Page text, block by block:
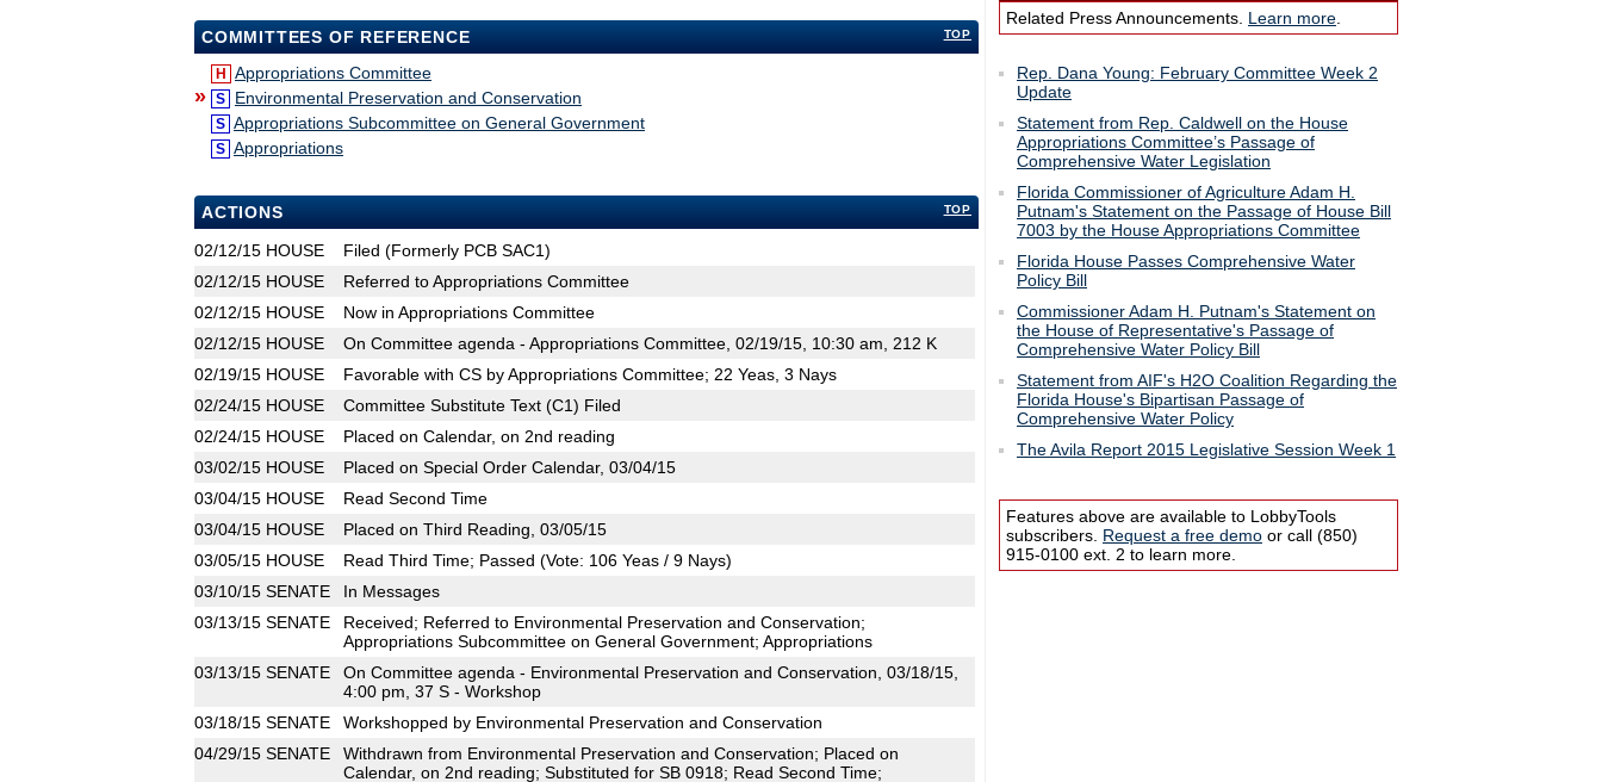
TOP
COMMITTEES OF REFERENCE
H Appropriations Committee
» S Environmental Preservation and Conservation
S Appropriations Subcommittee on General Government
S Appropriations
TOP
ACTIONS
02/12/15 HOUSE
Filed (Formerly PCB SAC1)
02/12/15 HOUSE
Referred to Appropriations Committee
02/12/15 HOUSE
Now in Appropriations Committee
02/12/15 HOUSE
On Committee agenda - Appropriations Committee, 02/19/15, 10:30 am, 212 K
02/19/15 HOUSE
Favorable with CS by Appropriations Committee; 22 Yeas, 3 Nays
02/24/15 HOUSE
Committee Substitute Text (C1) Filed
02/24/15 HOUSE
Placed on Calendar, on 2nd reading
03/02/15 HOUSE
Placed on Special Order Calendar, 03/04/15
03/04/15 HOUSE
Read Second Time
03/04/15 HOUSE
Placed on Third Reading, 03/05/15
03/05/15 HOUSE
Read Third Time; Passed (Vote: 106 Yeas / 9 Nays)
03/10/15 SENATE
In Messages
03/13/15 SENATE
Received; Referred to Environmental Preservation and Conservation;
Appropriations Subcommittee on General Government; Appropriations
03/13/15 SENATE
On Committee agenda - Environmental Preservation and Conservation, 03/18/15,
4:00 pm, 37 S - Workshop
03/18/15 SENATE
Workshopped by Environmental Preservation and Conservation
04/29/15 SENATE
Withdrawn from Environmental Preservation and Conservation; Placed on
Calendar, on 2nd reading; Substituted for SB 0918; Read Second Time;
Related Press Announcements. Learn more
Rep. Dana Young: February Committee Week 2
Update
Statement from Rep. Caldwell on the House
Appropriations Committee’s Passage of
Comprehensive Water Legislation
Florida Commissioner of Agriculture Adam H.
Putnam's Statement on the Passage of House Bill
7003 by the House Appropriations Committee
Florida House Passes Comprehensive Water
Policy Bill
Commissioner Adam H. Putnam's Statement on
the House of Representative's Passage of
Comprehensive Water Policy Bill
Statement from AIF's H2O Coalition Regarding the
Florida House's Bipartisan Passage of
Comprehensive Water Policy
The Avila Report 2015 Legislative Session Week 1
Features above are available to LobbyTools
subscribers. Request a free demo or call (850)
915-0100 ext. 2 to learn more.